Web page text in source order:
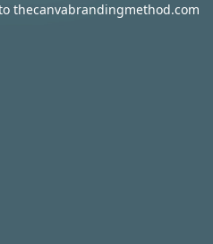
thecanvabrandingmethod.com